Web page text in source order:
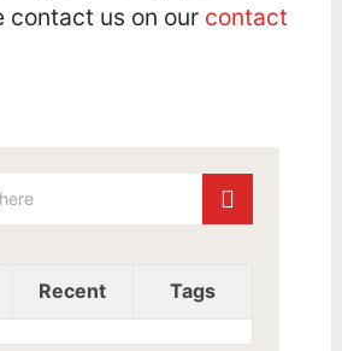
contact us on our contact
Recent Tags